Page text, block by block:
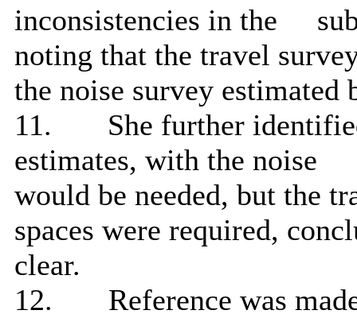
inconsistencies in the
noting that the travel
the noise survey estimated
11.
She further
estimates, with the noise
would be needed, but the
spaces were required,
clear.
12.
Reference was